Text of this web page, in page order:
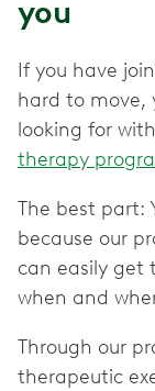
you
If you have
hard to move,
looking for with
therapy
The best part:
because our
can easily get
when and
Through our
therapeutic